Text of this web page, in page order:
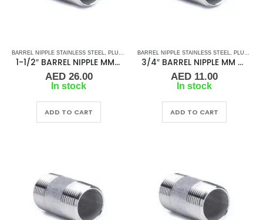
BARREL NIPPLE STAINLESS STEEL PLUMBING & ACCESSORIES ,STAINLESS STEEL FITTINGS
1-1/2″ BARREL NIPPLE MM SS
AED26.00
In stock
ADD TO CART
BARREL NIPPLE STAINLESS STEEL PLUMBING & ACCESSORIES
3/4″ BARREL NIPPLE MM SS
AED 11.00
In stock
ADD TO CART